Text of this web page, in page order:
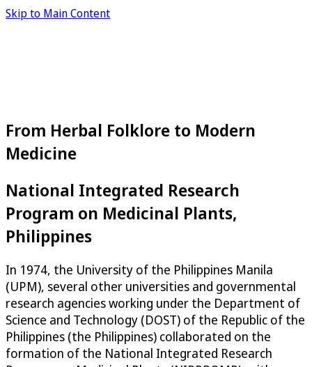
Skip to Main Content
From Herbal Folklore to Modern
Medicine
National Integrated Research
Program on Medicinal Plants,
Philippines
In 1974, the University of the Philippines Manila
(UPM), several other universities and governmental
research agencies working under the Department of
Science and Technology (DOST) of the Republic of the
Philippines (the Philippines) collaborated on the
formation of the National Integrated Research